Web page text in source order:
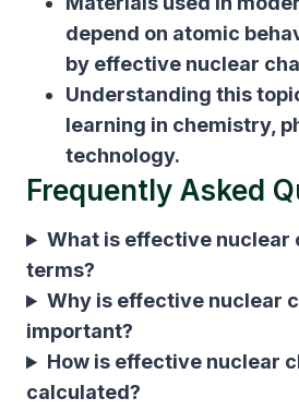
depend on atomic
by effective nuclear
Understanding this
learning in chemistry,
technology.
Frequently Asked
What is effective nuclear
terms?
Why is effective nuclear
important?
How is effective nuclear
calculated?